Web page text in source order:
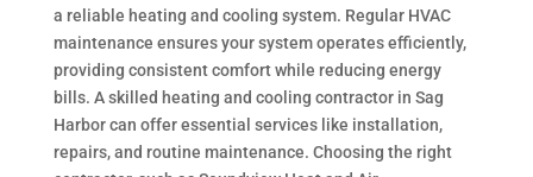
a reliable heating and cooling system. Regular HVAC
maintenance ensures your system operates efficiently,
providing consistent comfort while reducing energy
bills. A skilled heating and cooling contractor in Sag
Harbor can offer essential services like installation,
repairs, and routine maintenance. Choosing the right